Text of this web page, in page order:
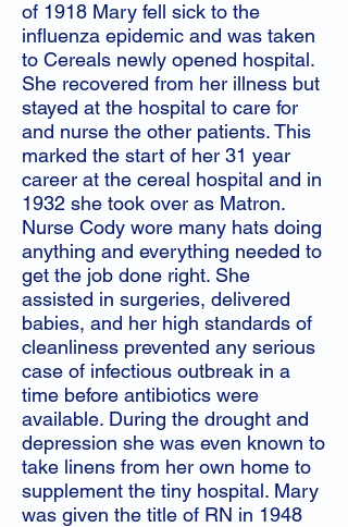
of 1918 Mary fell sick to the
influenza epidemic and was taken
to Cereals newly opened hospital.
She recovered from her illness but
stayed at the hospital to care for
and nurse the other patients. This
marked the start of her 31 year
career at the cereal hospital and in
1932 she took over as Matron.
Nurse Cody wore many hats doing
anything and everything needed to
get the job done right. She
assisted in surgeries, delivered
babies, and her high standards of
cleanliness prevented any serious
case of infectious outbreak in a
time before antibiotics were
available. During the drought and
depression she was even known to
take linens from her own home to
supplement the tiny hospital. Mary
was given the title of RN in 1948